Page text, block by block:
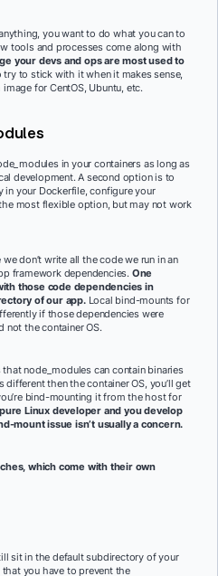
you want to do what you can to
tools and processes come along with
your devs and ops are most used to
try to stick with it when it makes sense,
for CentOS, Ubuntu, etc.
in your containers as long as
development. A second option is to
your Dockerfile, configure your
most flexible option, but may not work
don’t write all the code we run in an
framework dependencies. One
those code dependencies in
of our app.Local bind-mounts for
if those dependencies were
not the container OS.
node_modules can contain binaries
different then the container OS, you’ll get
bind-mounting it from the host for
Linux developer and you develop
mount issue isn’t usually a concern.
which come with their own
sit in the default subdirectory of your
you have to prevent the